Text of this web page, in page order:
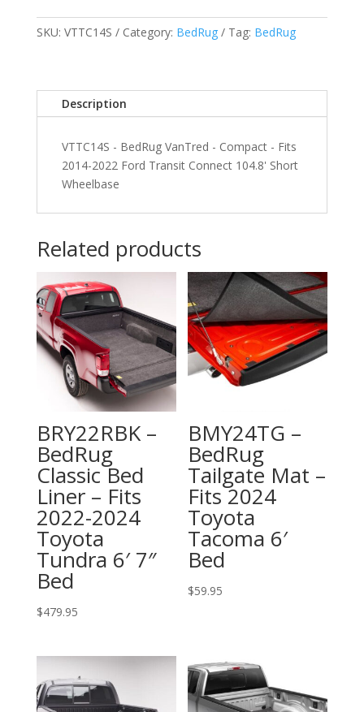
Fits
2014-
Transit
Connect
Short
Wheelbase
quantity
SKU: VTTC14S Category: BedRug Tag: BedRug
Description
VTTC14S - BedRug VanTred - Compact - Fits
2014-2022 Ford Transit Connect 104.8' Short
Wheelbase
Related products
BRY22RBK –
BedRug
Classic Bed
Liner – Fits
2022-2024
Toyota
Tundra 6′ 7″
Bed
$479.95
BMY24TG –
BedRug
Tailgate Mat –
Fits 2024
Toyota
Tacoma 6′
Bed
$59.95